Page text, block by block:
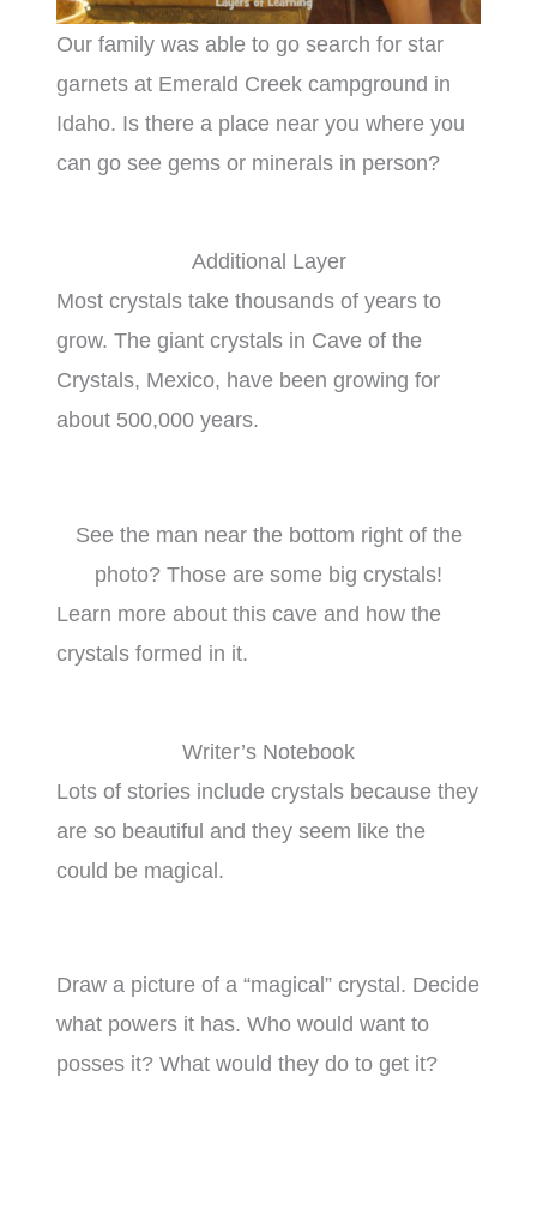
Our family was able to go search for star
garnets at Emerald Creek campground in
Idaho. Is there a place near you where you
can go see gems or minerals in person?
Additional Layer
Most crystals take thousands of years to
grow. The giant crystals in Cave of the
Crystals, Mexico, have been growing for
about 500,000 years.
See the man near the bottom right of the
photo? Those are some big crystals!
Learn more about this cave and how the
crystals formed in it.
Writer’s Notebook
Lots of stories include crystals because they
are so beautiful and they seem like the
could be magical.
Draw a picture of a “magical” crystal. Decide
what powers it has. Who would want to
posses it? What would they do to get it?